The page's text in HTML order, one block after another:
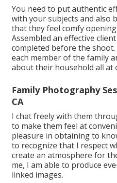
You need to put authentic
with your subjects and also
that they feel comfy
Assembled an effective
completed before the
each member of the family
about their household all at
Family Photography
CA
I chat freely with them
to make them feel at
pleasure in obtaining to
to recognize that I respect
create an atmosphere for
me, I am able to produce
linked images.